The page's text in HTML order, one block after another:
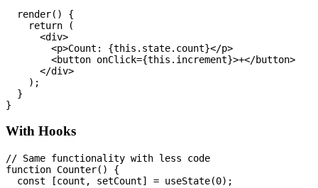
  render() {
    return (
      <div>
        <p>Count: {this.state.count}</p>
        <button onClick={this.increment}>+</button>
      </div>
    );
  }
With Hooks
// Same functionality with less code
function Counter() {
  const [count, setCount] = useState(0);